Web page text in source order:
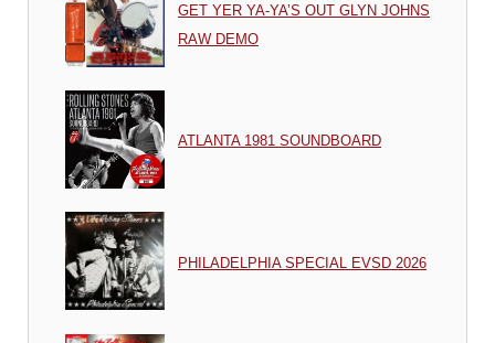
GET YER YA-YA’S OUT GLYN JOHNS
RAW DEMO
ATLANTA 1981 SOUNDBOARD
PHILADELPHIA SPECIAL EVSD 2026